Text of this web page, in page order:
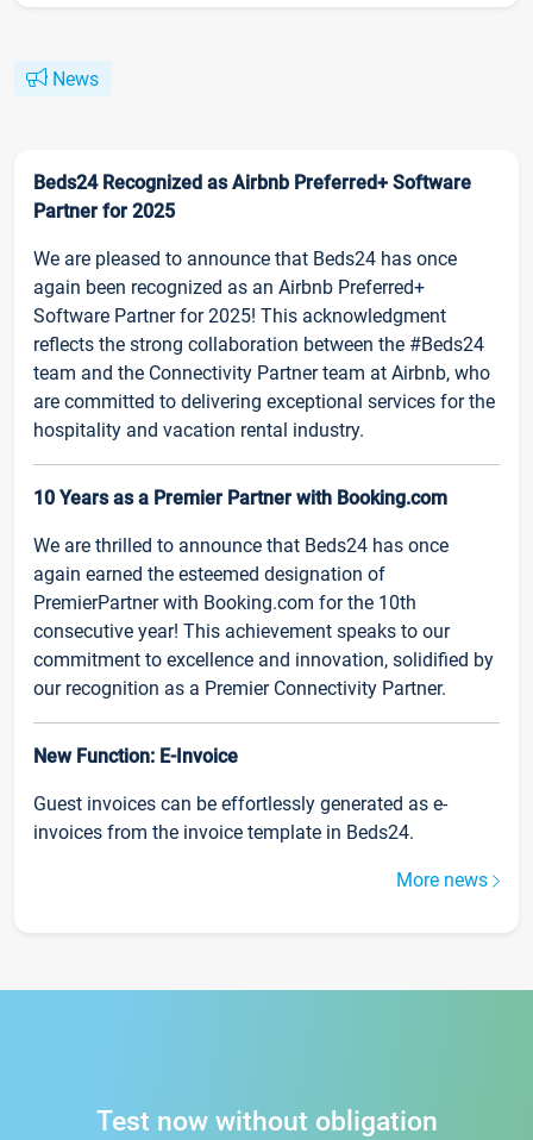
News
Beds24 Recognized as Airbnb Preferred+ Software
Partner for 2025
We are pleased to announce that Beds24 has once
again been recognized as an Airbnb Preferred+
Software Partner for 2025! This acknowledgment
reflects the strong collaboration between the #Beds24
team and the Connectivity Partner team at Airbnb, who
are committed to delivering exceptional services for the
hospitality and vacation rental industry.
10 Years as a Premier Partner with Booking.com
We are thrilled to announce that Beds24 has once
again earned the esteemed designation of
PremierPartner with Booking.com for the 10th
consecutive year! This achievement speaks to our
commitment to excellence and innovation, solidified by
our recognition as a Premier Connectivity Partner.
New Function: E-Invoice
Guest invoices can be effortlessly generated as e-
invoices from the invoice template in Beds24.
More news
Test now without obligation